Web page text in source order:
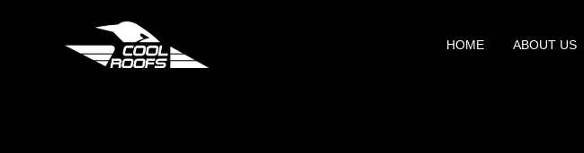
HOME ABOUT US